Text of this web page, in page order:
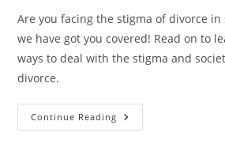
Are you facing the stigma of divorce in
we have got you covered! Read on to
ways to deal with the stigma and
divorce.
Continue Reading Overcoming
The